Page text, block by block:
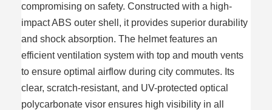
compromising on safety. Constructed with a high-
impact ABS outer shell, it provides superior durability
and shock absorption. The helmet features an
efficient ventilation system with top and mouth vents
to ensure optimal airflow during city commutes. Its
clear, scratch-resistant, and UV-protected optical
polycarbonate visor ensures high visibility in all